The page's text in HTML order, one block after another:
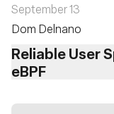
September 13
Dom Delnano
Reliable User
eBPF